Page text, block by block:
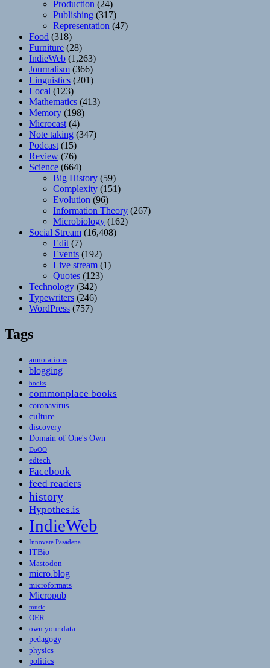
Production (24)
Publishing (317)
Representation (47)
Food (318)
Furniture (28)
IndieWeb (1,263)
Journalism (366)
Linguistics (201)
Local (123)
Mathematics (413)
Memory (198)
Microcast (4)
Note taking (347)
Podcast (15)
Review (76)
Science (664)
Big History (59)
Complexity (151)
Evolution (96)
Information Theory (267)
Microbiology (162)
Social Stream (16,408)
Edit (7)
Events (192)
Live stream (1)
Quotes (123)
Technology (342)
Typewriters (246)
WordPress (757)
Tags
annotations
blogging
books
commonplace books
coronavirus
culture
discovery
Domain of One's Own
DoOO
edtech
Facebook
feed readers
history
Hypothes.is
IndieWeb
Innovate Pasadena
ITBio
Mastodon
micro.blog
microformats
Micropub
music
OER
own your data
pedagogy
physics
politics